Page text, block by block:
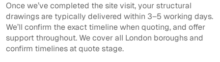
Once we’ve completed the site visit, your structural
drawings are typically delivered within 3–5 working days.
We’ll confirm the exact timeline when quoting, and offer
support throughout. We cover all London boroughs and
confirm timelines at quote stage.